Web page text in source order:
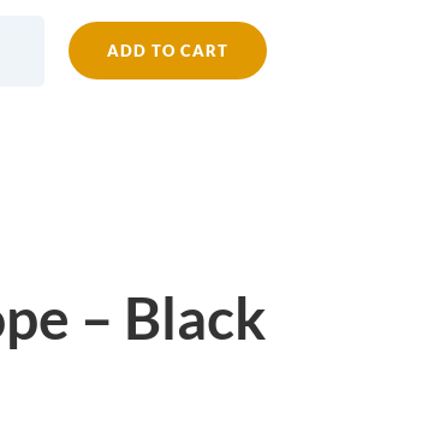
ADD TO CART
– Black